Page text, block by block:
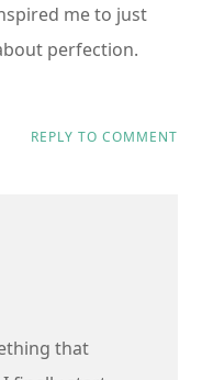
me to just
perfection.
REPLY TO COMMENT
that